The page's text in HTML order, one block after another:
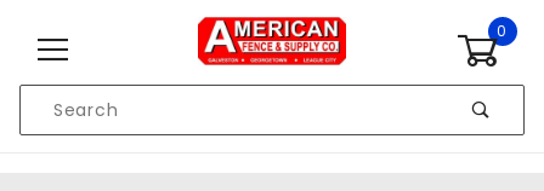
0
Search